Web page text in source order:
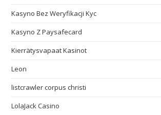
Kasyno Bez Weryfikacji Kyc
Kasyno Z Paysafecard
Kierrätysvapaat Kasinot
Leon
listcrawler corpus christi
LolaJack Casino